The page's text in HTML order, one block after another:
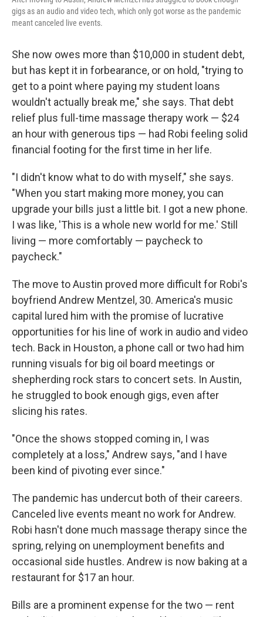
gigs as an audio and video tech, which only got worse as the pandemic
meant canceled live events.
She now owes more than $10,000 in student debt,
but has kept it in forbearance, or on hold, "trying to
get to a point where paying my student loans
wouldn't actually break me," she says. That debt
relief plus full-time massage therapy work — $24
an hour with generous tips — had Robi feeling solid
financial footing for the first time in her life.
"I didn't know what to do with myself," she says.
"When you start making more money, you can
upgrade your bills just a little bit. I got a new phone.
I was like, 'This is a whole new world for me.' Still
living — more comfortably — paycheck to
paycheck."
The move to Austin proved more difficult for Robi's
boyfriend Andrew Mentzel, 30. America's music
capital lured him with the promise of lucrative
opportunities for his line of work in audio and video
tech. Back in Houston, a phone call or two had him
running visuals for big oil board meetings or
shepherding rock stars to concert sets. In Austin,
he struggled to book enough gigs, even after
slicing his rates.
"Once the shows stopped coming in, I was
completely at a loss," Andrew says, "and I have
been kind of pivoting ever since."
The pandemic has undercut both of their careers.
Canceled live events meant no work for Andrew.
Robi hasn't done much massage therapy since the
spring, relying on unemployment benefits and
occasional side hustles. Andrew is now baking at a
restaurant for $17 an hour.
Bills are a prominent expense for the two — rent